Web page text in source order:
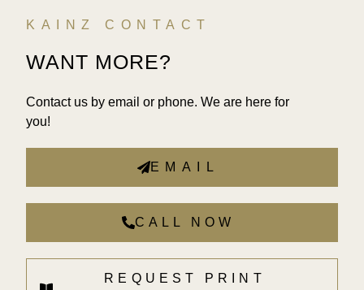
KAINZ CONTACT
WANT MORE?
Contact us by email or phone. We are here for
you!
EMAIL
CALL NOW
REQUEST PRINT